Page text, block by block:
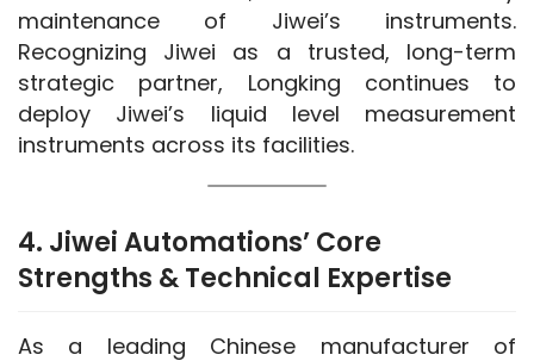
maintenance of Jiwei’s instruments.
Recognizing Jiwei as a trusted, long-term
strategic partner, Longking continues to
deploy Jiwei’s liquid level measurement
instruments across its facilities.
4. Jiwei Automations’ Core
Strengths & Technical Expertise